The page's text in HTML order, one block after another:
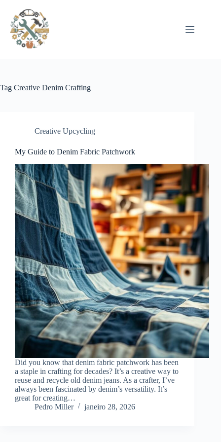
conteúdo
Tag Creative Denim Crafting
Creative Upcycling
My Guide to Denim Fabric Patchwork
Did you know that denim fabric patchwork has been
a staple in crafting for decades? It’s a creative way to
reuse and recycle old denim jeans. As a crafter, I’ve
always been fascinated by denim’s versatility. It’s
great for creating…
Pedro Miller
janeiro 28, 2026